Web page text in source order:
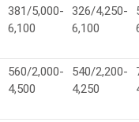
381/5,000-
6,100
326/4,250-
6,100
560/2,000-
4,500
540/2,200-
4,250